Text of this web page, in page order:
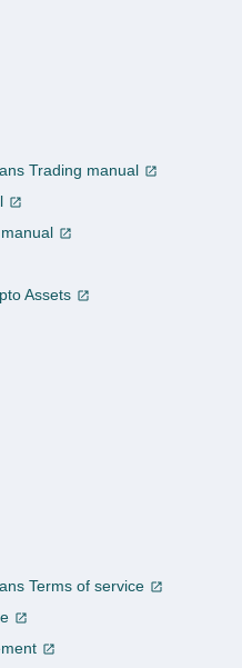
Trading manual
Assets
Terms of service